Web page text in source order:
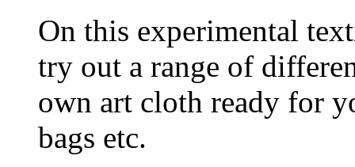
On this experimental
try out a range of
own art cloth ready for
bags etc.